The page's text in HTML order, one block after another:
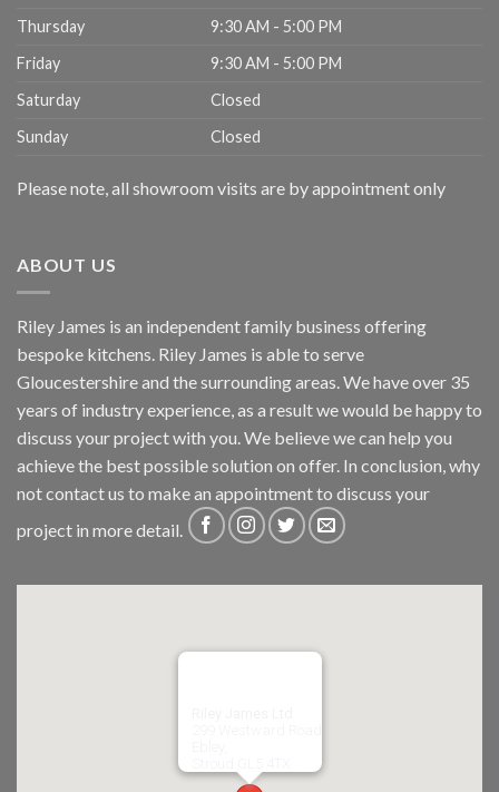
Thursday
9:30 AM - 5:00 PM
Friday
9:30 AM - 5:00 PM
Saturday
Closed
Sunday
Closed
Please note, all showroom visits are by appointment only
ABOUT US
Riley James is an independent family business offering
bespoke kitchens. Riley James is able to serve
Gloucestershire and the surrounding areas. We have over 35
years of industry experience, as a result we would be happy to
discuss your project with you. We believe we can help you
achieve the best possible solution on offer. In conclusion, why
notcontact us to make an appointment to discuss your
project in more detail.